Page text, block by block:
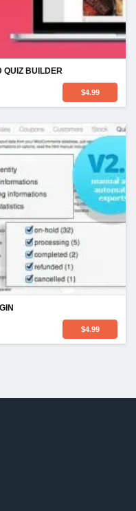
QUIZ BUILDER
$4.99
$4.99